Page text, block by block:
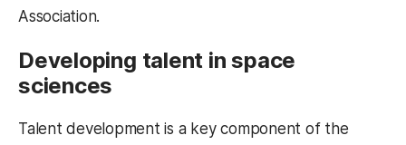
Association.
Developing talent in space
sciences
Talent development is a key component of the